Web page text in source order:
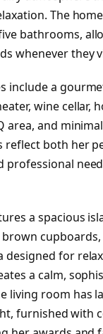
The
bathrooms,
whenever they
include a
wine cellar,
area, and
reflect both her
professional
a spacious
brown
designed for
a calm,
living room has
furnished with